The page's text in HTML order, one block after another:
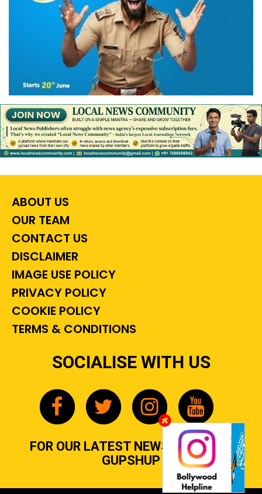
ABOUT US
OUR TEAM
CONTACT US
DISCLAIMER
IMAGE USE POLICY
PRIVACY POLICY
COOKIE POLICY
TERMS & CONDITIONS
SOCIALISE WITH US
FOR OUR LATEST NEWS, GOSSIP &
GUPSHUP